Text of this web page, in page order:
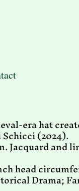
era hat
(2024).
Jacquard and
head
Drama;